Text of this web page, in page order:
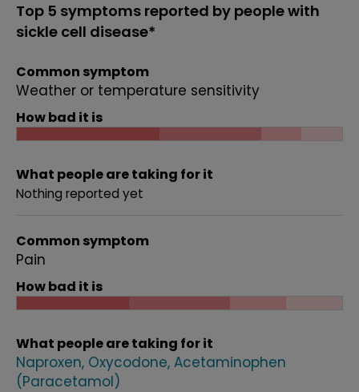
Top 5 symptoms reported by people with
sickle cell disease*
Common symptom
Weather or temperature sensitivity
How bad it is
What people are taking for it
Nothing reported yet
Common symptom
Pain
How bad it is
What people are taking for it
Naproxen Oxycodone Acetaminophen
(Paracetamol)